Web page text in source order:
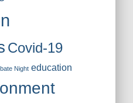
Covid-19
Night education